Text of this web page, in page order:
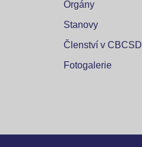
Orgány
Stanovy
Členství v CBCSD
Fotogalerie